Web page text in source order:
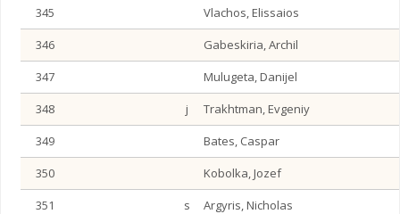
345
Vlachos, Elissaios
346
Gabeskiria, Archil
347
Mulugeta, Danijel
348
j
Trakhtman, Evgeniy
349
Bates, Caspar
350
Kobolka, Jozef
351
s
Argyris, Nicholas